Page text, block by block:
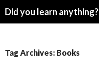
Did you learn anything?
Tag Archives: Books